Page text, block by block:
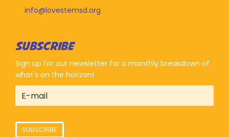
info@lovestemsd.org
SUBSCRIBE
Sign up for our newsletter for a monthly breakdown of
what's on the horizon!
SUBSCRIBE